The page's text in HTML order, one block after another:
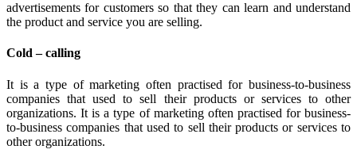
advertisements for customers so that they can learn and understand
the product and service you are selling.
Cold – calling
It is a type of marketing often practised for business-to-business
companies that used to sell their products or services to other
organizations. It is a type of marketing often practised for business-
to-business companies that used to sell their products or services to
other organizations.